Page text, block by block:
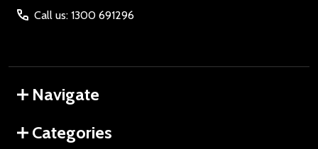
Call us: 1300 691296
Navigate
Categories